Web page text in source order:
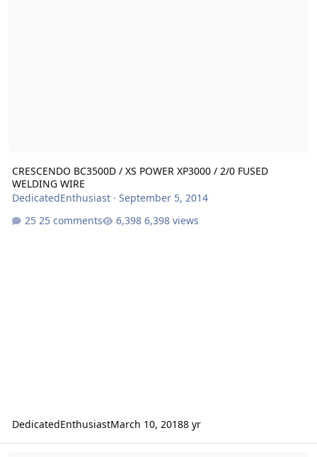
CRESCENDO BC3500D / XS POWER XP3000 / 2/0 FUSED
WELDING WIRE
DedicatedEnthusiast· September 5, 2014
25 comments
6,398 views
DedicatedEnthusiastMarch 10, 20188 yr